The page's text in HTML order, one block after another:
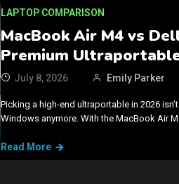
LAPTOP COMPARISON
MacBook Air M4 vs
Premium
July 8, 2026 Emily Parker
Picking a high-end ultraportable in 2026
Windows anymore. With the MacBook Air
Read More